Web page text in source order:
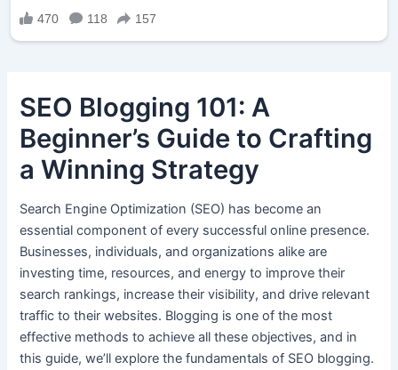
SEO Blogging 101: A
Beginner’s Guide to Crafting
a Winning Strategy
Search Engine Optimization (SEO) has become an
essential component of every successful online presence.
Businesses, individuals, and organizations alike are
investing time, resources, and energy to improve their
search rankings, increase their visibility, and drive relevant
traffic to their websites. Blogging is one of the most
effective methods to achieve all these objectives, and in
this guide, we’ll explore the fundamentals of SEO blogging.